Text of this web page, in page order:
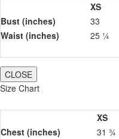
XS
Bust (inches)
33
Waist (inches)
25 ¼
CLOSE
Size Chart
XS
Chest (inches)
31 ¾